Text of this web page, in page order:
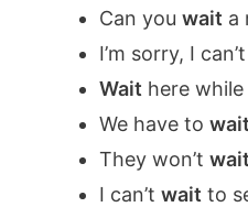
Can you wait a
I’m sorry, I can’t
Wait here
We have to wait
They won’t wait
I can’t wait to